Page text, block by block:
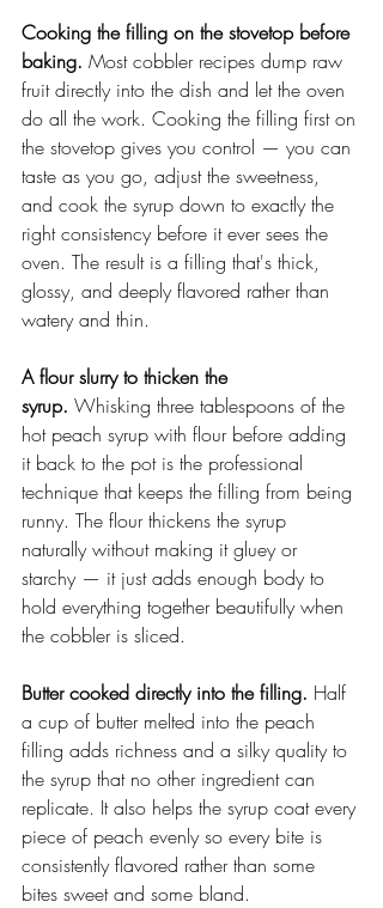
Cooking the filling on the stovetop before
baking. Most cobbler recipes dump raw
fruit directly into the dish and let the oven
do all the work. Cooking the filling first on
the stovetop gives you control — you can
taste as you go, adjust the sweetness,
and cook the syrup down to exactly the
right consistency before it ever sees the
oven. The result is a filling that's thick,
glossy, and deeply flavored rather than
watery and thin.
A flour slurry to thicken the
syrup. Whisking three tablespoons of the
hot peach syrup with flour before adding
it back to the pot is the professional
technique that keeps the filling from being
runny. The flour thickens the syrup
naturally without making it gluey or
starchy — it just adds enough body to
hold everything together beautifully when
the cobbler is sliced.
Butter cooked directly into the filling. Half
a cup of butter melted into the peach
filling adds richness and a silky quality to
the syrup that no other ingredient can
replicate. It also helps the syrup coat every
piece of peach evenly so every bite is
consistently flavored rather than some
bites sweet and some bland.